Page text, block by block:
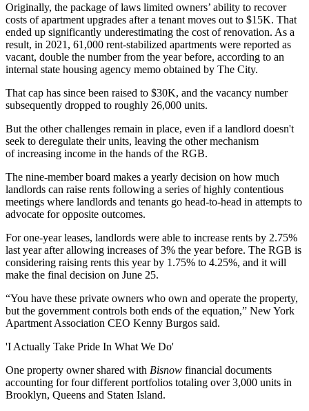
Originally, the package of laws limited owners’ ability to recover
costs of apartment upgrades after a tenant moves out to $15K. That
ended up significantly underestimating the cost of renovation. As a
result, in 2021, 61,000 rent-stabilized apartments were reported as
vacant, double the number from the year before, according to an
internal state housing agency memo obtained by The City.
That cap has since been raised to $30K, and the vacancy number
subsequently dropped to roughly 26,000 units.
But the other challenges remain in place, even if a landlord doesn't
seek to deregulate their units, leaving the other mechanism
of increasing income in the hands of the RGB.
The nine-member board makes a yearly decision on how much
landlords can raise rents following a series of highly contentious
meetings where landlords and tenants go head-to-head in attempts to
advocate for opposite outcomes.
For one-year leases, landlords were able to increase rents by 2.75%
last year after allowing increases of 3% the year before. The RGB is
considering raising rents this year by 1.75% to 4.25%, and it will
make the final decision on June 25.
“You have these private owners who own and operate the property,
but the government controls both ends of the equation,” New York
Apartment Association CEO Kenny Burgos said.
'I Actually Take Pride In What We Do'
One property owner shared with Bisnow financial documents
accounting for four different portfolios totaling over 3,000 units in
Brooklyn, Queens and Staten Island.